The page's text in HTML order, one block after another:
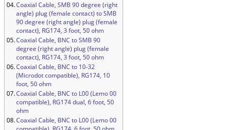
04.Coaxial Cable, SMB 90 degree (right
angle) plug (female contact) to SMB
90 degree (right angle) plug (female
contact), RG174, 3 foot, 50 ohm
05.Coaxial Cable, BNC to SMB 90
degree (right angle) plug (female
contact), RG174, 3 foot, 50 ohm
06.Coaxial Cable, BNC to 10-32
(Microdot compatible), RG174, 10
foot, 50 ohm
07.Coaxial Cable, BNC to L00 (Lemo 00
compatible), RG174 dual, 6 foot, 50
ohm
08.Coaxial Cable, BNC to L00 (Lemo 00